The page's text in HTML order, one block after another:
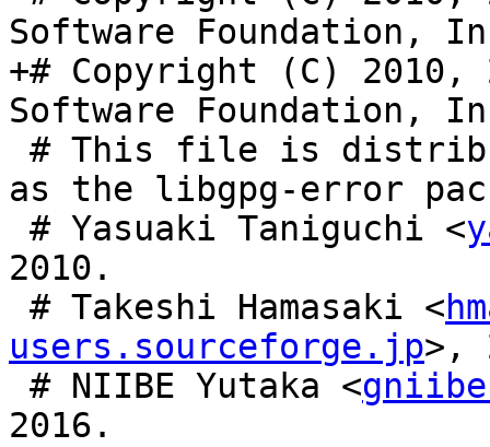
Software Foundation,
+# Copyright (C) 2010,
Software Foundation,
as the libgpg-error
# Yasuaki Taniguchi <
2010.
# Takeshi Hamasaki <
users.sourceforge.jp>,
# NIIBE Yutaka <
2016.